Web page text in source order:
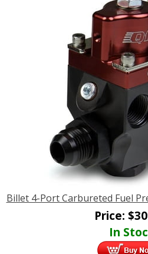
Billet 4-Port Carbureted Fuel
Price: $
In